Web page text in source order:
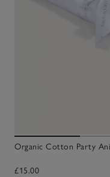
Organic Cotton Party
£15.00